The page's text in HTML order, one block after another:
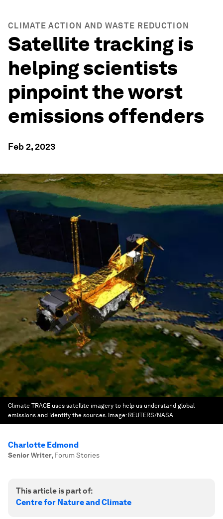
CLIMATE ACTION AND WASTE REDUCTION
Satellite tracking is
helping scientists
pinpoint the worst
emissions offenders
Feb 2, 2023
Climate TRACE uses satellite imagery to help us understand global
emissions and identify the sources. Image: REUTERS/NASA
Charlotte Edmond
Senior Writer, Forum Stories
This article is part of:
Centre for Nature and Climate